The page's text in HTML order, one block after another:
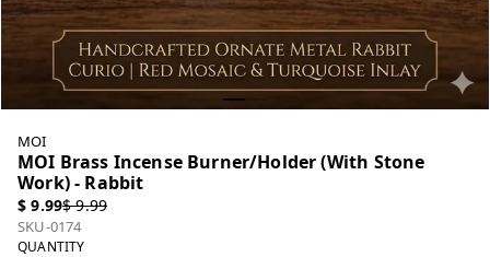
MOI
MOI Brass Incense Burner/Holder (With Stone
Work) - Rabbit
$ 9.99$ 9.99
SKU-0174
QUANTITY